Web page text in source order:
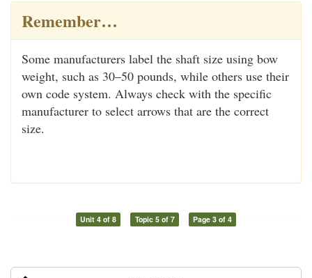
Remember…
Some manufacturers label the shaft size using bow
weight, such as 30–50 pounds, while others use their
own code system. Always check with the specific
manufacturer to select arrows that are the correct
size.
Unit 4 of 8 Topic 5 of 7 Page 3 of 4